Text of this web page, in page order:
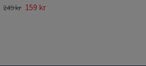
249 kr 159 kr